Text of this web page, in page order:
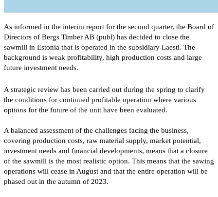
As informed in the interim report for the second quarter, the Board of
Directors of Bergs Timber AB (publ) has decided to close the
sawmill in Estonia that is operated in the subsidiary Laesti. The
background is weak profitability, high production costs and large
future investment needs.
A strategic review has been carried out during the spring to clarify
the conditions for continued profitable operation where various
options for the future of the unit have been evaluated.
A balanced assessment of the challenges facing the business,
covering production costs, raw material supply, market potential,
investment needs and financial developments, means that a closure
of the sawmill is the most realistic option. This means that the sawing
operations will cease in August and that the entire operation will be
phased out in the autumn of 2023.